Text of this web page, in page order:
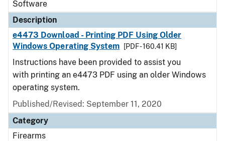
Software
Description
e4473 Download - Printing PDF Using Older
Windows Operating System
[PDF - 160.41 KB]
Instructions have been provided to assist you
with printing an e4473 PDF using an older Windows
operating system.
Published/Revised: September 11, 2020
Category
Firearms